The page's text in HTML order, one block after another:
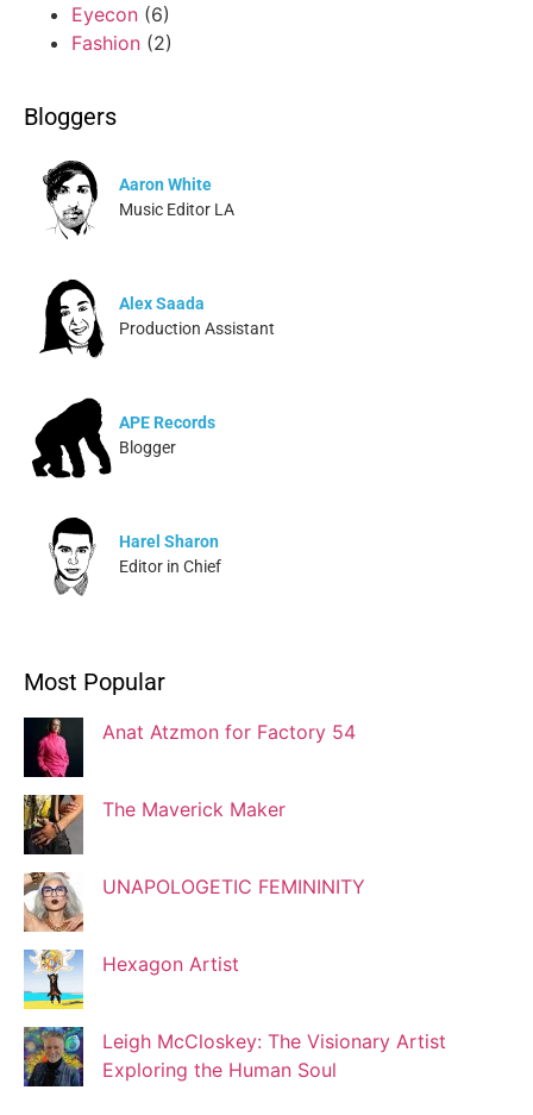
Eyecon (6)
Fashion (2)
Bloggers
Aaron White
Music Editor LA
Alex Saada
Production Assistant
APE Records
Blogger
Harel Sharon
Editor in Chief
Blogger
Blogger
Josef Brock
Illustrator
Most Popular
Anat Atzmon for Factory 54
The Maverick Maker
UNAPOLOGETIC FEMININITY
Hexagon Artist
Leigh McCloskey: The Visionary Artist
Exploring the Human Soul